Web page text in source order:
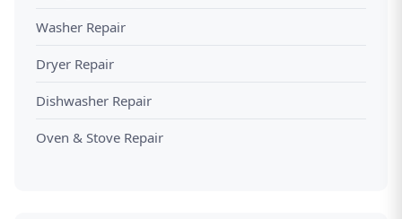
Washer Repair
Dryer Repair
Dishwasher Repair
Oven & Stove Repair